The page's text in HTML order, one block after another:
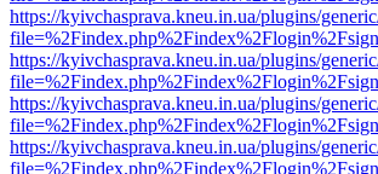
https://kyivchasprava.kneu.in.ua/plugins/
https://kyivchasprava.kneu.in.ua/plugins/
https://kyivchasprava.kneu.in.ua/plugins/
https://kyivchasprava.kneu.in.ua/plugins/